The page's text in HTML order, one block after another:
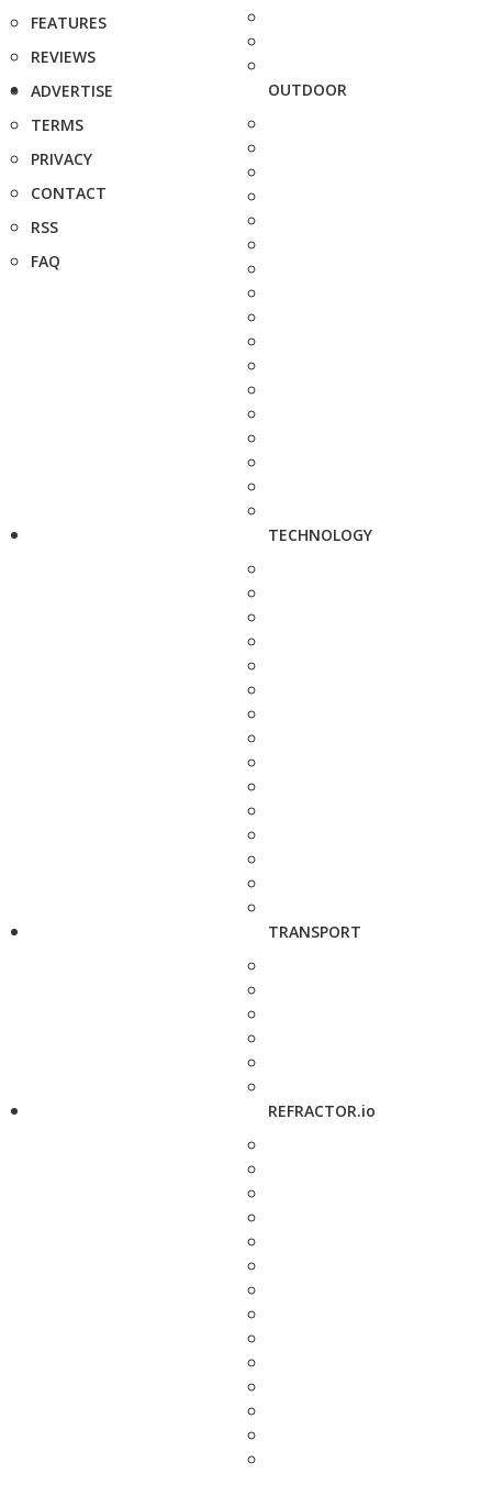
FEATURES
REVIEWS
ADVERTISE
TERMS
PRIVACY
CONTACT
RSS
FAQ
OUTDOOR
TECHNOLOGY
TRANSPORT
REFRACTOR.io